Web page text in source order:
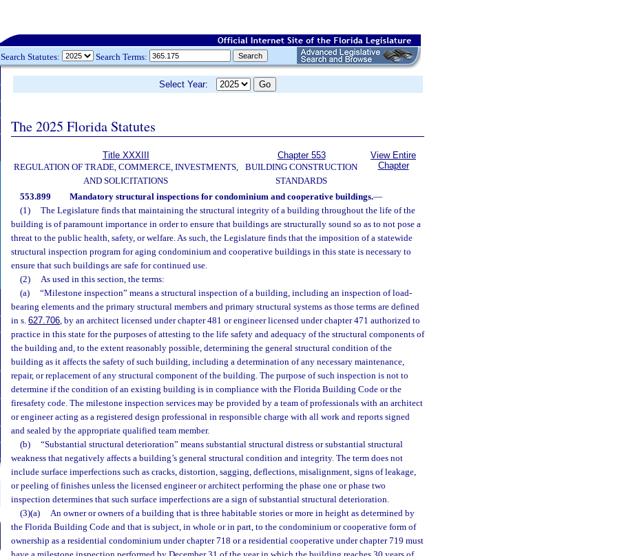
Search Statutes: Search Terms:
Select Year:
The 2025 Florida Statutes
Title XXXIII
REGULATION OF TRADE, COMMERCE, INVESTMENTS,
AND SOLICITATIONS
Chapter 553
BUILDING CONSTRUCTION
STANDARDS
View Entire
Chapter
553.899 Mandatory structural inspections for condominium and cooperative buildings.—
(1)
The Legislature finds that maintaining the structural integrity of a building throughout the life of the
building is of paramount importance in order to ensure that buildings are structurally sound so as to not pose a
threat to the public health, safety, or welfare. As such, the Legislature finds that the imposition of a statewide
structural inspection program for aging condominium and cooperative buildings in this state is necessary to
ensure that such buildings are safe for continued use.
(2)
As used in this section, the terms:
(a)
“Milestone inspection” means a structural inspection of a building, including an inspection of load-
bearing elements and the primary structural members and primary structural systems as those terms are defined
in s. 627.706, by an architect licensed under chapter 481 or engineer licensed under chapter 471 authorized to
practice in this state for the purposes of attesting to the life safety and adequacy of the structural components of
the building and, to the extent reasonably possible, determining the general structural condition of the
building as it affects the safety of such building, including a determination of any necessary maintenance,
repair, or replacement of any structural component of the building. The purpose of such inspection is not to
determine if the condition of an existing building is in compliance with the Florida Building Code or the
firesafety code. The milestone inspection services may be provided by a team of professionals with an architect
or engineer acting as a registered design professional in responsible charge with all work and reports signed
and sealed by the appropriate qualified team member.
(b)
“Substantial structural deterioration” means substantial structural distress or substantial structural
weakness that negatively affects a building’s general structural condition and integrity. The term does not
include surface imperfections such as cracks, distortion, sagging, deflections, misalignment, signs of leakage,
or peeling of finishes unless the licensed engineer or architect performing the phase one or phase two
inspection determines that such surface imperfections are a sign of substantial structural deterioration.
(3)(a)
An owner or owners of a building that is three habitable stories or more in height as determined by
the Florida Building Code and that is subject, in whole or in part, to the condominium or cooperative form of
ownership as a residential condominium under chapter 718 or a residential cooperative under chapter 719 must